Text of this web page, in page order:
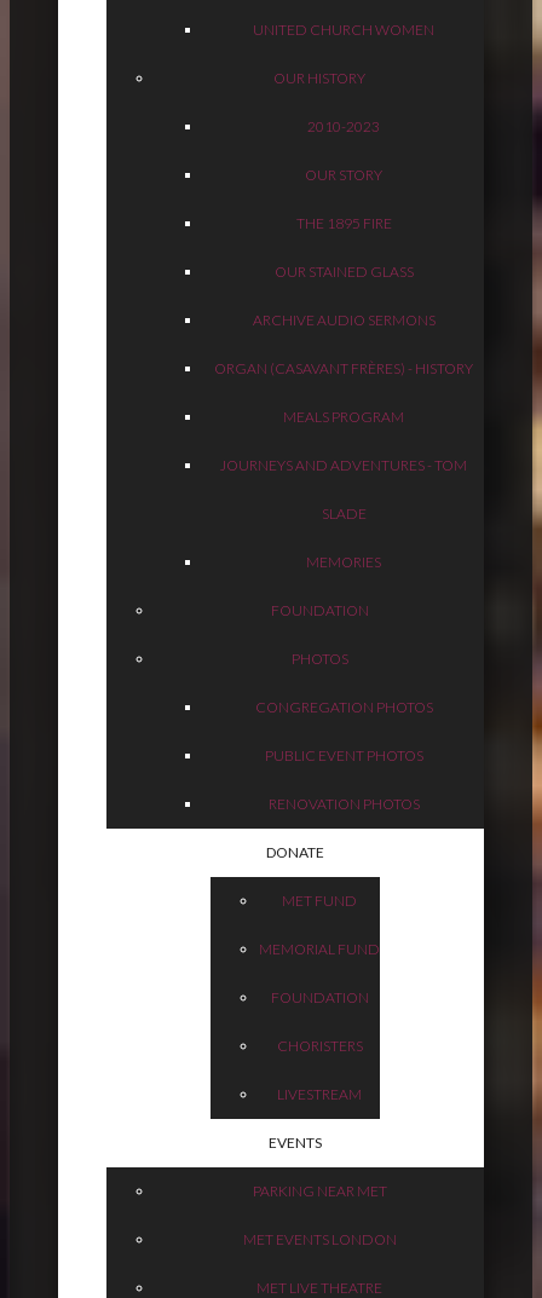
UNITED CHURCH WOMEN
OUR HISTORY
2010-2023
OUR STORY
THE 1895 FIRE
OUR STAINED GLASS
ARCHIVE AUDIO SERMONS
ORGAN (CASAVANT FRÈRES) - HISTORY
MEALS PROGRAM
JOURNEYS AND ADVENTURES - TOM
SLADE
MEMORIES
FOUNDATION
PHOTOS
CONGREGATION PHOTOS
PUBLIC EVENT PHOTOS
RENOVATION PHOTOS
DONATE
MET FUND
MEMORIAL FUND
FOUNDATION
CHORISTERS
LIVESTREAM
EVENTS
PARKING NEAR MET
MET EVENTS LONDON
MET LIVE THEATRE